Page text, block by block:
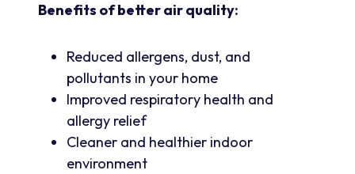
Benefits of better air quality:
Reduced allergens, dust, and
pollutants in your home
Improved respiratory health and
allergy relief
Cleaner and healthier indoor
environment